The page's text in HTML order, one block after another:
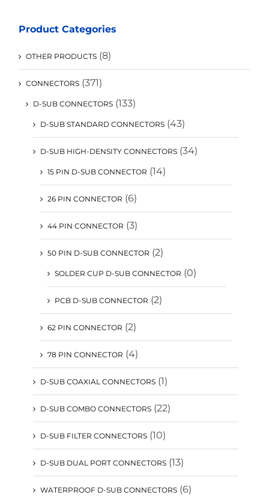
Product Categories
OTHER PRODUCTS (8)
CONNECTORS (371)
D-SUB CONNECTORS (133)
D-SUB STANDARD CONNECTORS (43)
D-SUB HIGH-DENSITY CONNECTORS (34)
15 PIN D-SUB CONNECTOR (14)
26 PIN CONNECTOR (6)
44 PIN CONNECTOR (3)
50 PIN D-SUB CONNECTOR (2)
SOLDER CUP D-SUB CONNECTOR (0)
PCB D-SUB CONNECTOR (2)
62 PIN CONNECTOR (2)
78 PIN CONNECTOR (4)
D-SUB COAXIAL CONNECTORS (1)
D-SUB COMBO CONNECTORS (22)
D-SUB FILTER CONNECTORS (10)
D-SUB DUAL PORT CONNECTORS (13)
WATERPROOF D-SUB CONNECTORS (6)